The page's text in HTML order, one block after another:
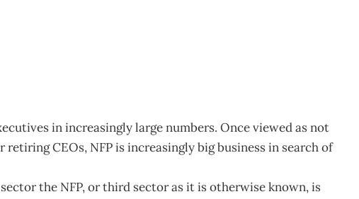
in increasingly large numbers. Once viewed as not
CEOs, NFP is increasingly big business in search of
the NFP, or third sector as it is otherwise known, is